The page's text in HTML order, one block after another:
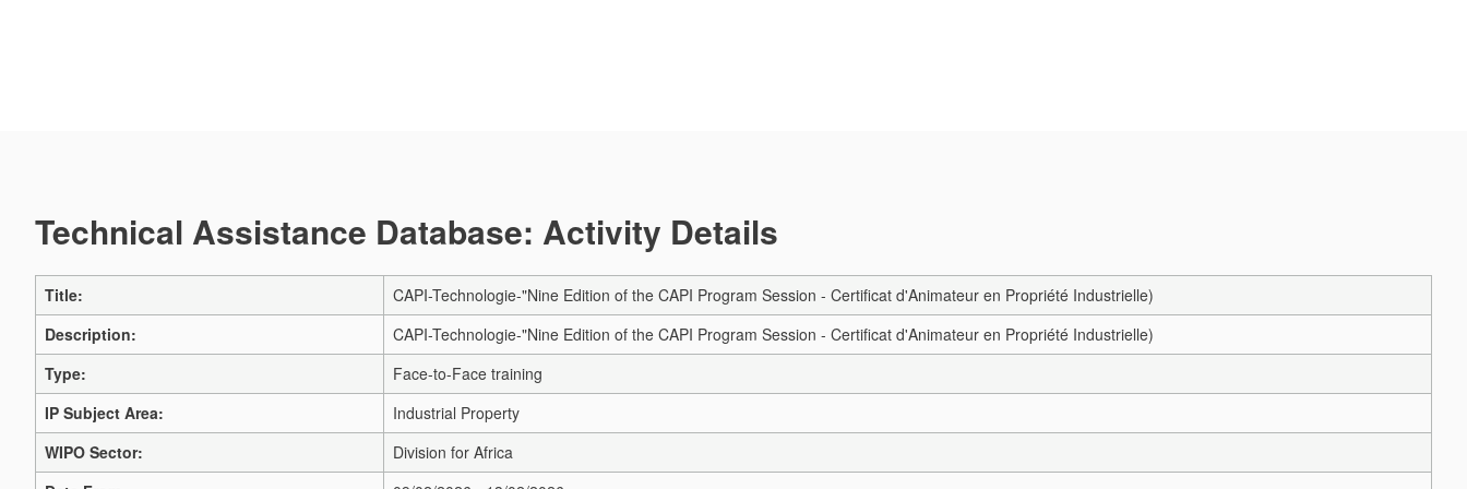
Technical Assistance Database: Activity Details
Title:
CAPI-Technologie-"Nine Edition of the CAPI Program Session - Certificat d'Animateur en Propriété Industrielle)
Description:
CAPI-Technologie-"Nine Edition of the CAPI Program Session - Certificat d'Animateur en Propriété Industrielle)
Type:
Face-to-Face training
IP Subject Area:
Industrial Property
WIPO Sector:
Division for Africa